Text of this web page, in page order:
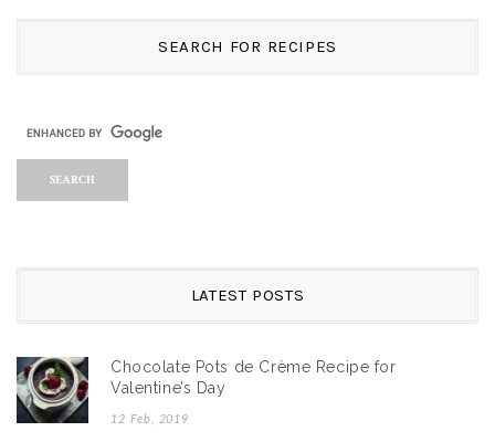
SEARCH FOR RECIPES
LATEST POSTS
Chocolate Pots de Crème Recipe for
Valentine’s Day
12 Feb, 2019